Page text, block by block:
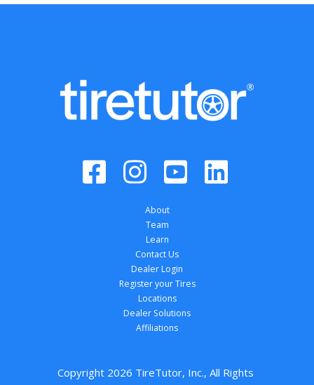
About
Team
Learn
Contact Us
Dealer Login
Register your Tires
Locations
Dealer Solutions
Affiliations
Copyright 2026 TireTutor, Inc., All Rights